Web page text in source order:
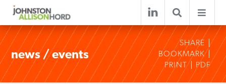
news / events
SHARE
BOOKMARK
PRINT
PDF